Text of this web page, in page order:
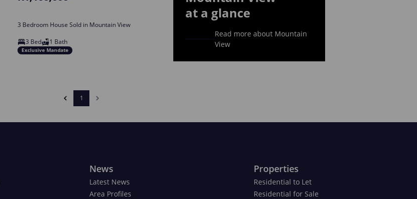
3 Bedroom House Sold in Mountain View
3 Bed
1 Bath
Exclusive Mandate
at a glance
Read more about Mountain
View
1
News
Latest News
Area Profiles
Properties
Residential to Let
Residential for Sale